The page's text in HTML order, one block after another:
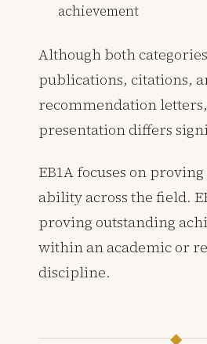
achievement
Although both
publications, citations,
recommendation
presentation differs
EB1A focuses on
ability across the field.
proving outstanding
within an academic or
discipline.
◆